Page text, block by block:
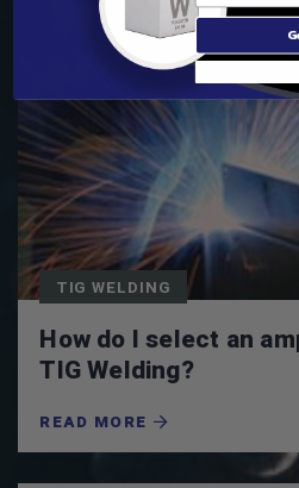
TIG WELDING
How do I select an
TIG Welding?
READ MORE